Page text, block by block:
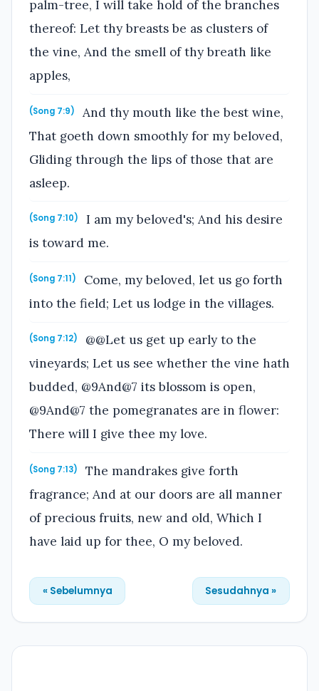
palm-tree, I will take hold of the branches
thereof: Let thy breasts be as clusters of
the vine, And the smell of thy breath like
apples,
(Song 7:9)
And thy mouth like the best wine,
That goeth down smoothly for my beloved,
Gliding through the lips of those that are
asleep.
(Song 7:10)
I am my beloved's; And his desire
is toward me.
(Song 7:11)
Come, my beloved, let us go forth
into the field; Let us lodge in the villages.
(Song 7:12)
@@Let us get up early to the
vineyards; Let us see whether the vine hath
budded, @9And@7 its blossom is open,
@9And@7 the pomegranates are in flower:
There will I give thee my love.
(Song 7:13)
The mandrakes give forth
fragrance; And at our doors are all manner
of precious fruits, new and old, Which I
have laid up for thee, O my beloved.
« Sebelumnya Sesudahnya »